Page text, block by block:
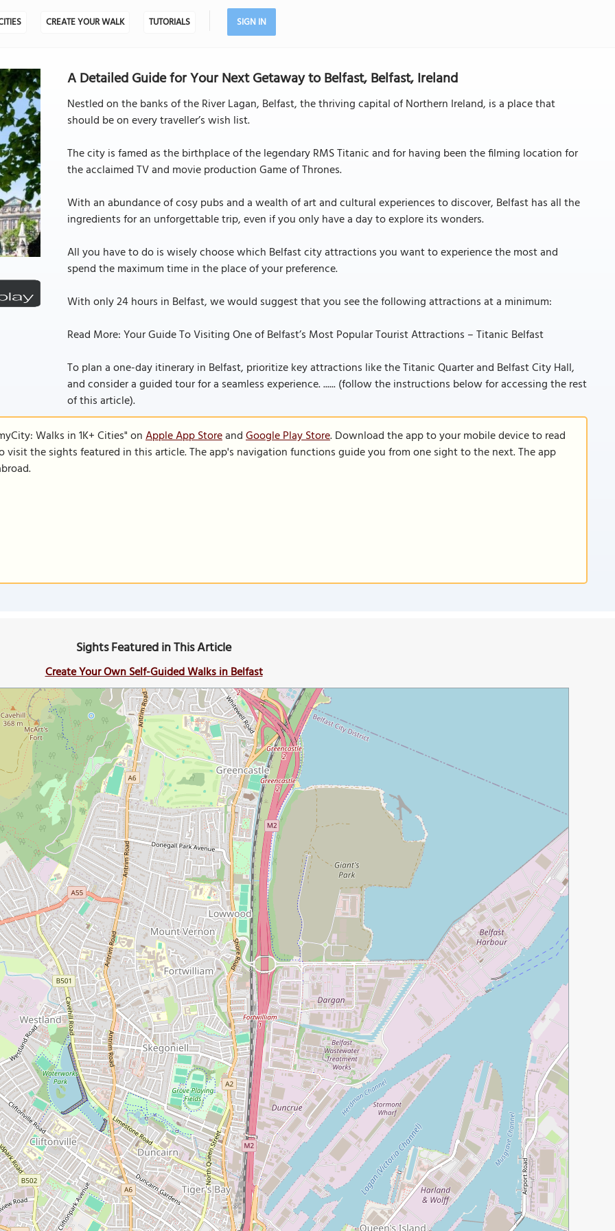
CREATE YOUR WALK TUTORIALS SIGN IN
A Detailed Guide for Your Next Getaway to Belfast, Belfast, Ireland
Nestled on the banks of the River Lagan, Belfast, the thriving capital of Northern Ireland, is a place that
should be on every traveller’s wish list.
The city is famed as the birthplace of the legendary RMS Titanic and for having been the filming location for
the acclaimed TV and movie production Game of Thrones.
With an abundance of cosy pubs and a wealth of art and cultural experiences to discover, Belfast has all the
ingredients for an unforgettable trip, even if you only have a day to explore its wonders.
All you have to do is wisely choose which Belfast city attractions you want to experience the most and
spend the maximum time in the place of your preference.
With only 24 hours in Belfast, we would suggest that you see the following attractions at a minimum:
Read More: Your Guide To Visiting One of Belfast’s Most Popular Tourist Attractions – Titanic Belfast
To plan a one-day itinerary in Belfast, prioritize key attractions like the Titanic Quarter and Belfast City Hall,
and consider a guided tour for a seamless experience. ...... (follow the instructions below for accessing the rest
of this article).
Walks in 1K+ Cities" onApple App StoreandGoogle Play Store. Download the app to your mobile device to read
the sights featured in this article. The app's navigation functions guide you from one sight to the next. The app
Sights Featured in This Article
Create Your Own Self-Guided Walks in Belfast